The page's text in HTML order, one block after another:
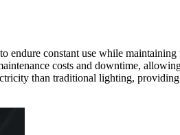
constant use while
costs and downtime,
than traditional lighting,